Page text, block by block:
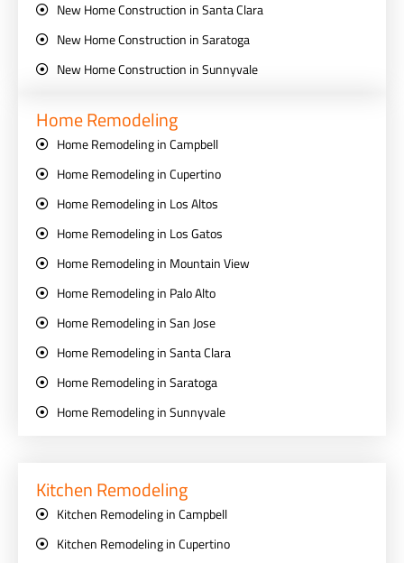
New Home Construction in Santa Clara
New Home Construction in Saratoga
New Home Construction in Sunnyvale
Home Remodeling
Home Remodeling in Campbell
Home Remodeling in Cupertino
Home Remodeling in Los Altos
Home Remodeling in Los Gatos
Home Remodeling in Mountain View
Home Remodeling in Palo Alto
Home Remodeling in San Jose
Home Remodeling in Santa Clara
Home Remodeling in Saratoga
Home Remodeling in Sunnyvale
Kitchen Remodeling
Kitchen Remodeling in Campbell
Kitchen Remodeling in Cupertino